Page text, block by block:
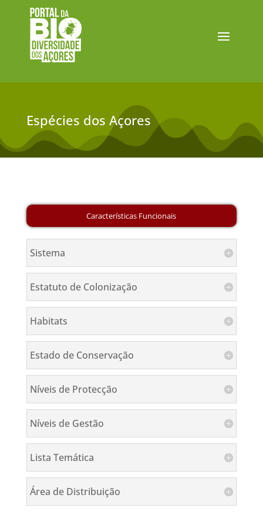
Espécies dos Açores
Sistema
Estatuto de Colonização
Habitats
Estado de Conservação
Níveis de Protecção
Níveis de Gestão
Lista Temática
Área de Distribuição